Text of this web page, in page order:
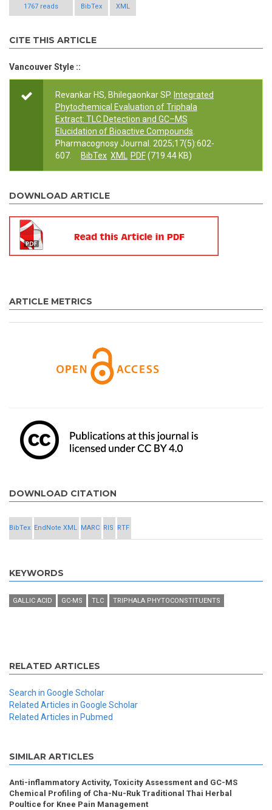
1767 reads BibTex XML
CITE THIS ARTICLE
Vancouver Style ::
Revankar HS, Bhilegaonkar SP. Integrated
Phytochemical Evaluation of Triphala
Extract: TLC Detection and GC–MS
Elucidation of Bioactive Compounds
Pharmacognosy Journal. 2025;17(5):602-
607.
BibTex XML PDF(719.44 KB)
DOWNLOAD ARTICLE
ARTICLE METRICS
DOWNLOAD CITATION
BibTex EndNote XML MARC RIS RTF
KEYWORDS
GALLIC ACID GC-MS TLC TRIPHALA PHYTOCONSTITUENTS
RELATED ARTICLES
Search in Google Scholar
Related Articles in Google Scholar
Related Articles in Pubmed
SIMILAR ARTICLES
Anti-inflammatory Activity, Toxicity Assessment and GC-MS
Chemical Profiling of Cha-Nu-Ruk Traditional Thai Herbal
Poultice for Knee Pain Management